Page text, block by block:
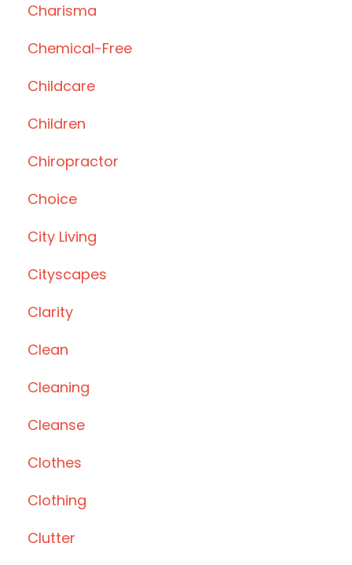
Charisma
Chemical-Free
Childcare
Children
Chiropractor
Choice
City Living
Cityscapes
Clarity
Clean
Cleaning
Cleanse
Clothes
Clothing
Clutter